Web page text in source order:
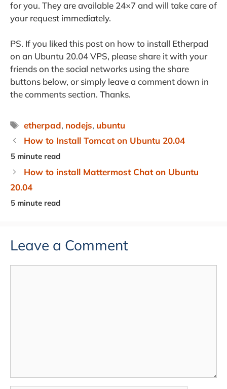
for you. They are available 24×7 and will take care of
your request immediately.
PS. If you liked this post on how to install Etherpad
on an Ubuntu 20.04 VPS, please share it with your
friends on the social networks using the share
buttons below, or simply leave a comment down in
the comments section. Thanks.
Tags
etherpad, nodejs, ubuntu
How to Install Tomcat on Ubuntu 20.04
How to install Mattermost Chat on Ubuntu
20.04
Leave a Comment